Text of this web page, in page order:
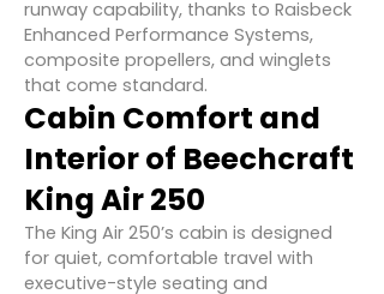
runway capability, thanks to Raisbeck
Enhanced Performance Systems,
composite propellers, and winglets
that come standard.
Cabin Comfort and
Interior of Beechcraft
King Air 250
The King Air 250’s cabin is designed
for quiet, comfortable travel with
executive-style seating and